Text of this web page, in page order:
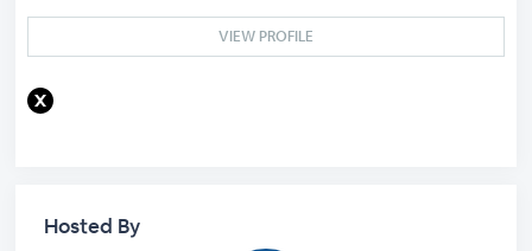
VIEW PROFILE
Hosted By